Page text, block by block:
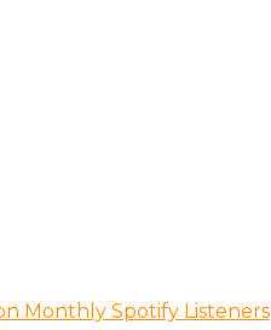
Monthly Spotify Listeners